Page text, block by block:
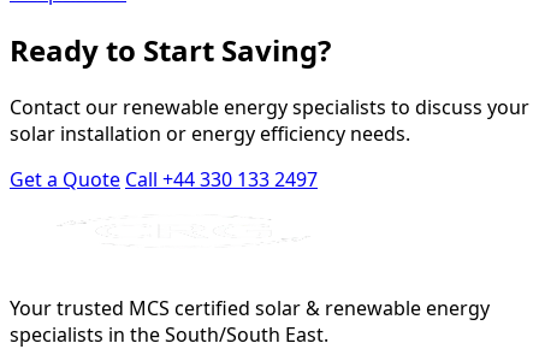
Ready to Start Saving?
Contact our renewable energy specialists to discuss your
solar installation or energy efficiency needs.
Get a Quote Call +44 330 133 2497
Your trusted MCS certified solar & renewable energy
specialists in the South/South East.